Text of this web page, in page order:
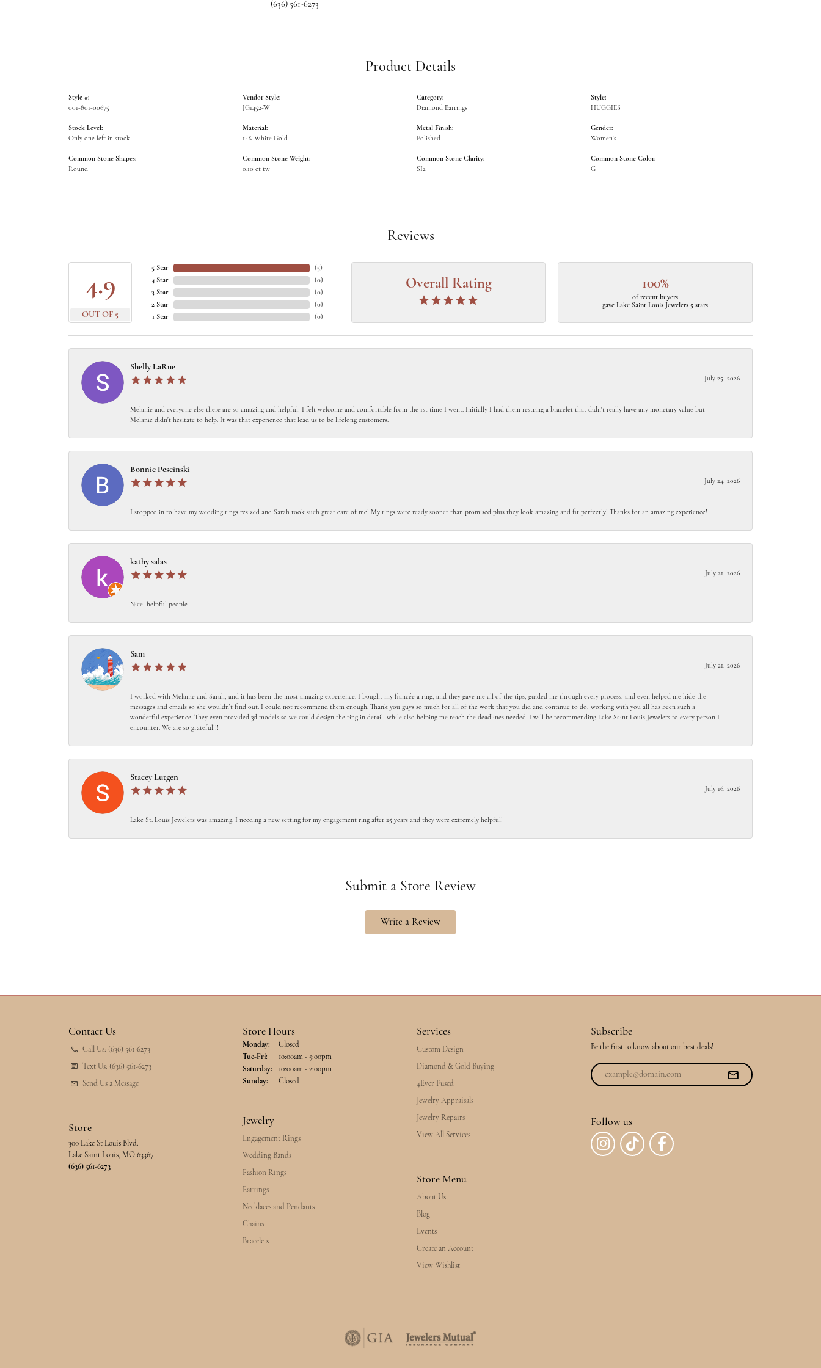
(636) 561-6273
Product Details
Style #:
001-801-00675
Stock Level:
Only one left in stock
Common Stone Shapes:
Round
Vendor Style:
JG1452-W
Material:
14K White Gold
Common Stone Weight:
0.10 ct tw
Category:
Diamond Earrings
Metal Finish:
Polished
Common Stone Clarity:
SI2
Style:
HUGGIES
Gender:
Women's
Common Stone Color:
G
Reviews
4.9
OUT OF 5
5 Star
4 Star
3 Star
2 Star
1 Star
(5)
(0)
(0)
(0)
(0)
Overall Rating 100%
of recent buyers
gave Lake Saint Louis Jewelers 5 stars
Shelly LaRue
July 25, 2026
Melanie and everyone else there are so amazing and helpful! I felt welcome and comfortable from the 1st time I went. Initially I had them restring a bracelet that didn't really have any monetary value but
Melanie didn't hesitate to help. It was that experience that lead us to be lifelong customers.
Bonnie Pescinski
July 24, 2026
I stopped in to have my wedding rings resized and Sarah took such great care of me! My rings were ready sooner than promised plus they look amazing and fit perfectly! Thanks for an amazing experience!
kathy salas
July 21, 2026
Nice, helpful people
Sam
July 21, 2026
I worked with Melanie and Sarah, and it has been the most amazing experience. I bought my fiancée a ring, and they gave me all of the tips, guided me through every process, and even helped me hide the
messages and emails so she wouldn’t find out. I could not recommend them enough. Thank you guys so much for all of the work that you did and continue to do, working with you all has been such a
wonderful experience. They even provided 3d models so we could design the ring in detail, while also helping me reach the deadlines needed. I will be recommending Lake Saint Louis Jewelers to every person I
encounter. We are so grateful!!!
Stacey Lutgen
July 16, 2026
Lake St. Louis Jewelers was amazing. I needing a new setting for my engagement ring after 25 years and they were extremely helpful!
Submit a Store Review
Write a Review
Contact Us
Call Us: (636) 561-6273
Text Us: (636) 561-6273
Send Us a Message
Store
300 Lake St Louis Blvd.
Lake Saint Louis, MO 63367
(636) 561-6273
Store Hours
Monday:
Closed
Tue-Fri: Tuesday - Friday:
10:00am - 5:00pm
Saturday:
10:00am - 2:00pm
Sunday:
Closed
Jewelry
Engagement Rings
Wedding Bands
Fashion Rings
Earrings
Necklaces and Pendants
Chains
Bracelets
Services
Custom Design
Diamond & Gold Buying
4Ever Fused
Jewelry Appraisals
Jewelry Repairs
View All Services
Store Menu
About Us
Blog
Events
Create an Account
View Wishlist
Subscribe
Be the first to know about our best deals!
Follow us